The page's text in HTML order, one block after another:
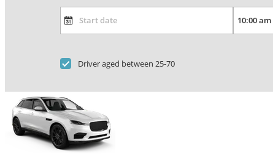
Driver aged between 25-70